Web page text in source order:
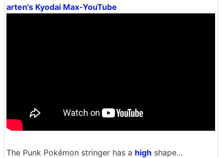
arten's Kyodai Max-YouTube
The Punk Pokémon stringer has a high shape…